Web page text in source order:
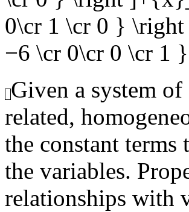
0\cr 1 \cr 0 }
−6 \cr 0\cr 0 \cr 1
Given a system
related,
the constant
the variables.
relationships with